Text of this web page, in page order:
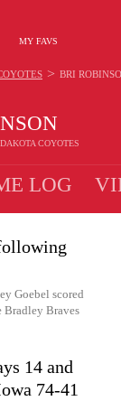
MY FAVS
COYOTES
> BRI
LOG
Goebel scored
Bradley Braves
14 and
74-41